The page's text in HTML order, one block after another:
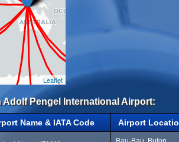
Leaflet
Pengel International Airport:
Name & IATA Code Airport